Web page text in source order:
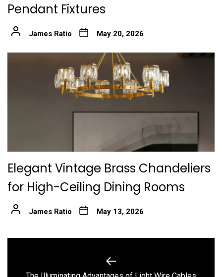
Pendant Fixtures
James Ratio May 20, 2026
Elegant Vintage Brass Chandeliers
for High-Ceiling Dining Rooms
James Ratio May 13, 2026
Previous